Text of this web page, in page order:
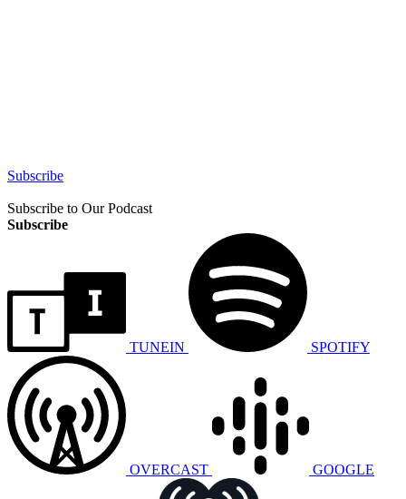
Subscribe
Subscribe to Our Podcast
Subscribe
TUNEIN SPOTIFY
OVERCAST GOOGLE